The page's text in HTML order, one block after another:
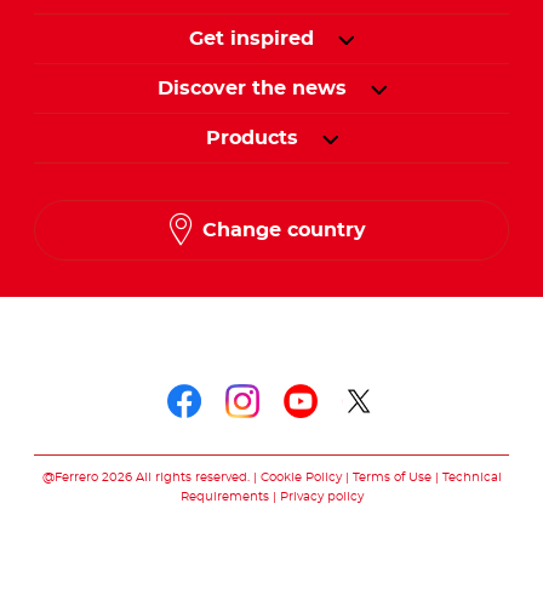
Get inspired
Discover the news
Products
Change country
@Ferrero 2026 All rights reserved. Cookie Policy Terms of Use
Technical
Requirements
Privacy policy